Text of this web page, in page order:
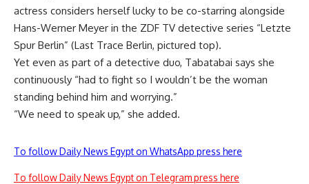
actress considers herself lucky to be co-starring alongside
Hans-Werner Meyer in the ZDF TV detective series “Letzte
Spur Berlin” (Last Trace Berlin, pictured top).
Yet even as part of a detective duo, Tabatabai says she
continuously “had to fight so I wouldn’t be the woman
standing behind him and worrying.”
“We need to speak up,” she added.
To follow Daily News Egypt on WhatsApp press here
To follow Daily News Egypt on Telegram press here